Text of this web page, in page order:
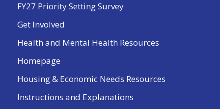
FY27 Priority Setting Survey
Get Involved
Health and Mental Health Resources
Homepage
Housing & Economic Needs Resources
Instructions and Explanations